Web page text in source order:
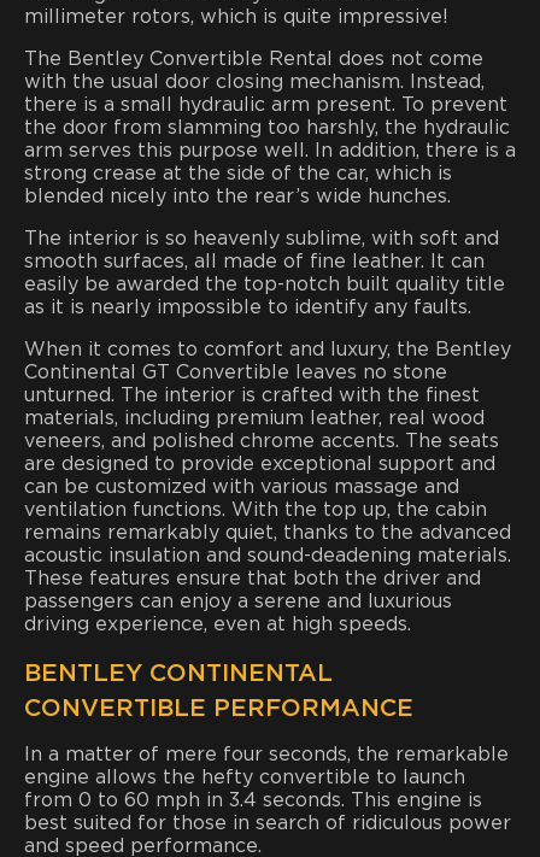
millimeter rotors, which is quite impressive!
The Bentley Convertible Rental does not come
with the usual door closing mechanism. Instead,
there is a small hydraulic arm present. To prevent
the door from slamming too harshly, the hydraulic
arm serves this purpose well. In addition, there is a
strong crease at the side of the car, which is
blended nicely into the rear’s wide hunches.
The interior is so heavenly sublime, with soft and
smooth surfaces, all made of fine leather. It can
easily be awarded the top-notch built quality title
as it is nearly impossible to identify any faults.
When it comes to comfort and luxury, the Bentley
Continental GT Convertible leaves no stone
unturned. The interior is crafted with the finest
materials, including premium leather, real wood
veneers, and polished chrome accents. The seats
are designed to provide exceptional support and
can be customized with various massage and
ventilation functions. With the top up, the cabin
remains remarkably quiet, thanks to the advanced
acoustic insulation and sound-deadening materials.
These features ensure that both the driver and
passengers can enjoy a serene and luxurious
driving experience, even at high speeds.
BENTLEY CONTINENTAL
CONVERTIBLE PERFORMANCE
In a matter of mere four seconds, the remarkable
engine allows the hefty convertible to launch
from 0 to 60 mph in 3.4 seconds. This engine is
best suited for those in search of ridiculous power
and speed performance.